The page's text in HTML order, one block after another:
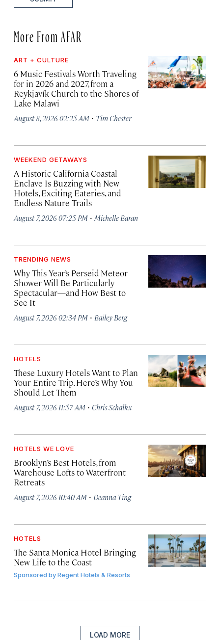
More From AFAR
ART + CULTURE
6 Music Festivals Worth Traveling
for in 2026 and 2027, from a
Reykjavík Church to the Shores of
Lake Malawi
August 8, 2026 02:25 AM · Tim Chester
WEEKEND GETAWAYS
A Historic California Coastal
Enclave Is Buzzing with New
Hotels, Exciting Eateries, and
Endless Nature Trails
August 7, 2026 07:25 PM · Michelle Baran
TRENDING NEWS
Why This Year’s Perseid Meteor
Shower Will Be Particularly
Spectacular—and How Best to
See It
August 7, 2026 02:34 PM · Bailey Berg
HOTELS
These Luxury Hotels Want to Plan
Your Entire Trip. Here’s Why You
Should Let Them
August 7, 2026 11:57 AM · Chris Schalkx
HOTELS WE LOVE
Brooklyn’s Best Hotels, from
Warehouse Lofts to Waterfront
Retreats
August 7, 2026 10:40 AM · Deanna Ting
HOTELS
The Santa Monica Hotel Bringing
New Life to the Coast
Sponsored byRegent Hotels & Resorts
LOAD MORE